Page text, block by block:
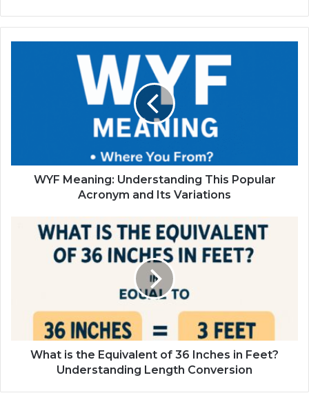
WYF Meaning: Understanding This Popular
Acronym and Its Variations
What is the Equivalent of 36 Inches in Feet?
Understanding Length Conversion